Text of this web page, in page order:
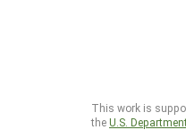
This work is
theU.S.